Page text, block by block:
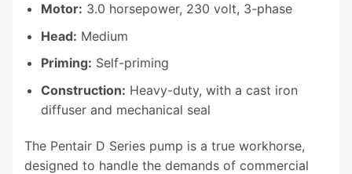
Motor: 3.0 horsepower, 230 volt, 3-phase
Head: Medium
Priming: Self-priming
Construction: Heavy-duty, with a cast iron
diffuser and mechanical seal
The Pentair D Series pump is a true workhorse,
designed to handle the demands of commercial